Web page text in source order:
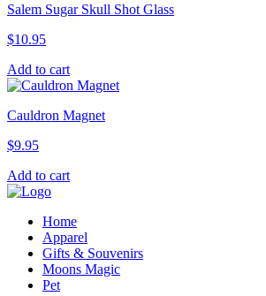
Salem Sugar Skull Shot Glass
$10.95
Add to cart
Cauldron Magnet
$9.95
Add to cart
Home
Apparel
Gifts & Souvenirs
Moons Magic
Pet